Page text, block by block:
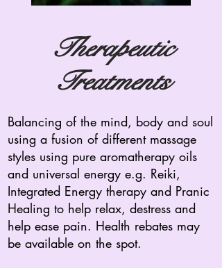
Therapeutic
Treatments
Balancing of the mind, body and soul
using a fusion of different massage
styles using pure aromatherapy oils
and universal energy e.g. Reiki,
Integrated Energy therapy and Pranic
Healing to help relax, destress and
help ease pain. Health rebates may
be available on the spot.